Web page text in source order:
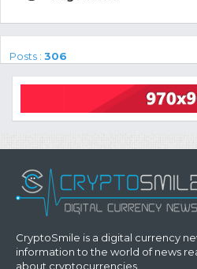
Posts : 306
CryptoSmile is a digital currency
information to the world of news
about cryptocurrencies.